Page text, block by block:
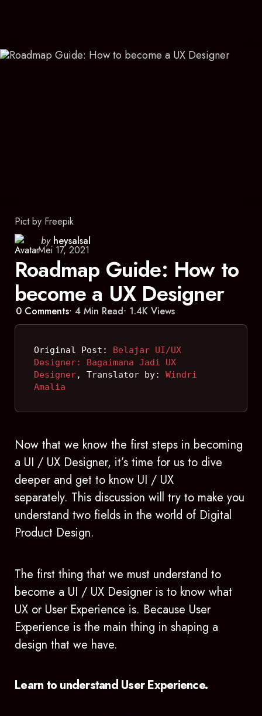
Pict by Freepik
Posted
by
by heysalsal
Mei 17, 2021
Roadmap Guide: How to
become a UX Designer
0 Comments 4 Min Read 1.4K Views
Original Post: Belajar UI/UX
Designer: Bagaimana Jadi UX
Designer, Translator by: Windri
Amalia
Now that we know the first steps in becoming
a UI / UX Designer, it’s time for us to dive
deeper and get to know UI / UX
separately. This discussion will try to make you
understand two fields in the world of Digital
Product Design.
The first thing that we must understand to
become a UI / UX Designer is to know what
UX or User Experience is. Because User
Experience is the main thing in shaping a
design that we have.
Learn to understand User Experience.